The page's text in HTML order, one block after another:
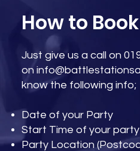
Just give us a call on
on
know the following info;
Date of your Party
Start Time of your party
Party Location
How to Book